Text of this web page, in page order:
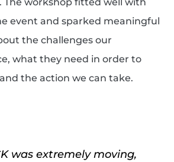
The workshop fitted well with
event and sparked meaningful
the challenges our
what they need in order to
the action we can take.
was extremely moving,